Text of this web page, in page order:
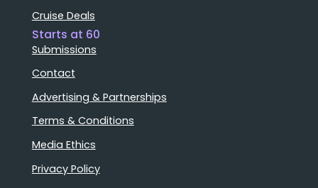
Cruise Deals
Starts at 60
Submissions
Contact
Advertising & Partnerships
Terms & Conditions
Media Ethics
Privacy Policy